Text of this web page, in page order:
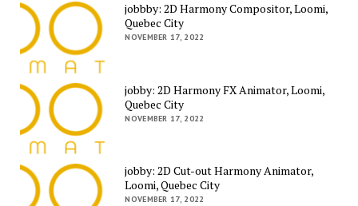
jobbby: 2D Harmony Compositor, Loomi,
Quebec City
NOVEMBER 17, 2022
jobby: 2D Harmony FX Animator, Loomi,
Quebec City
NOVEMBER 17, 2022
jobby: 2D Cut-out Harmony Animator,
Loomi, Quebec City
NOVEMBER 17, 2022